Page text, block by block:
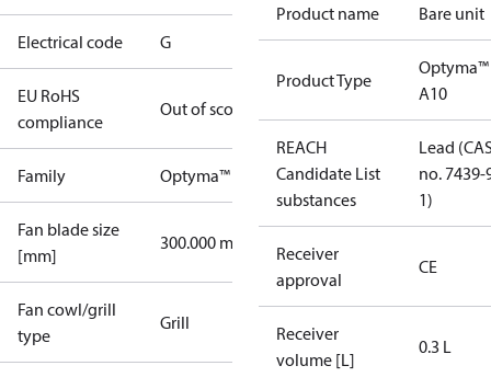
Electrical code G
EU RoHS
compliance
Out of scope
Family Optyma™
Fan blade size
[mm]
300.000 mm
Fan cowl/grill
type
Grill
Product name Bare unit
Product Type
Optyma™
A10
REACH
Candidate List
substances
Lead
no. 7439-
1)
Receiver
approval
CE
Receiver
volume [L]
0.3 L